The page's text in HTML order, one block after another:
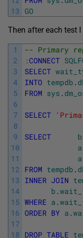
13 GO
Then after each test
1
2
3
4
5
6
7
8
9
10
11
12
13
14
15
16
17
18
-- Primary
:CONNECT
SELECT
INTO tempdb .
FROM sys .
SELECT
SELECT b
a
a
FROM tempdb .
INNER JOIN
b .
WHERE a .
ORDER BY a .
DROP TABLE